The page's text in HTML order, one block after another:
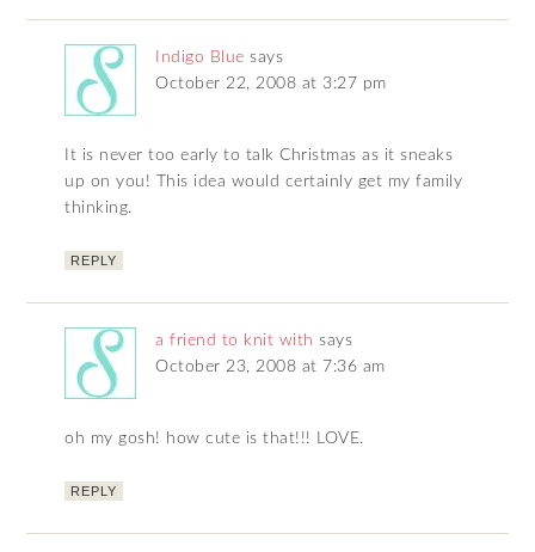
Indigo Blue says
October 22, 2008 at 3:27 pm
It is never too early to talk Christmas as it sneaks
up on you! This idea would certainly get my family
thinking.
REPLY
a friend to knit with says
October 23, 2008 at 7:36 am
oh my gosh! how cute is that!!! LOVE.
REPLY